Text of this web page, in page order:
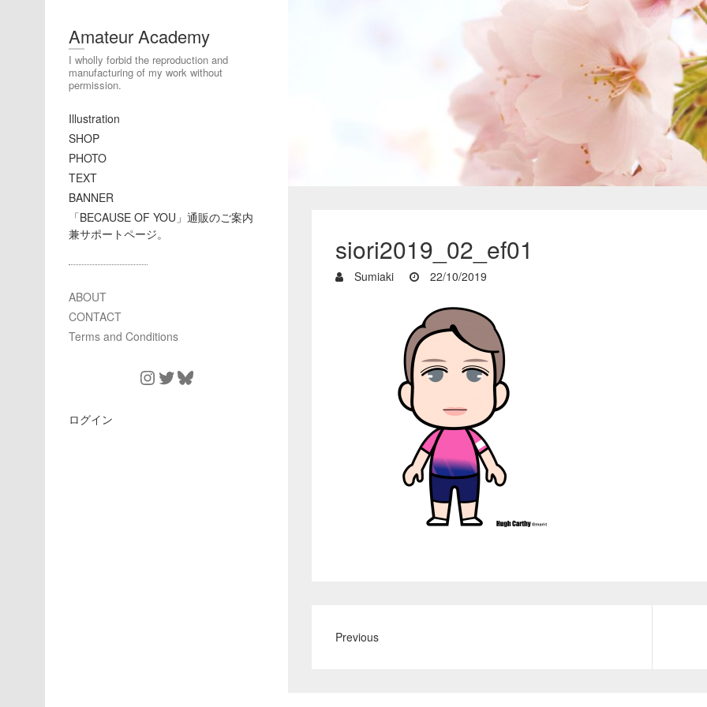
Amateur Academy
I wholly forbid the reproduction and
manufacturing of my work without
permission.
Illustration
SHOP
PHOTO
TEXT
BANNER
「BECAUSE OF YOU」通販のご案内
兼サポートページ。
siori2019_02_ef01
Sumiaki 22/10/2019
Previous
ABOUT
CONTACT
Terms and Conditions
Instagram
TwitterBluesky
ログイン